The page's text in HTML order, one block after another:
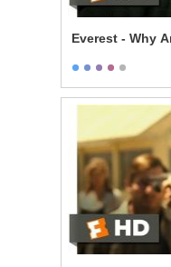
Everest - Why